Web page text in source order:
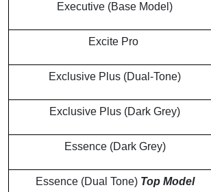
Executive (Base Model)
Excite Pro
Exclusive Plus (Dual-Tone)
Exclusive Plus (Dark Grey)
Essence (Dark Grey)
Essence (Dual Tone) Top Model